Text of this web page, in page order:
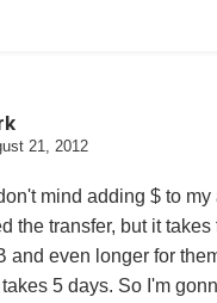
21, 2012
mind adding $ to my
the transfer, but it takes
and even longer for
5 days. So I'm